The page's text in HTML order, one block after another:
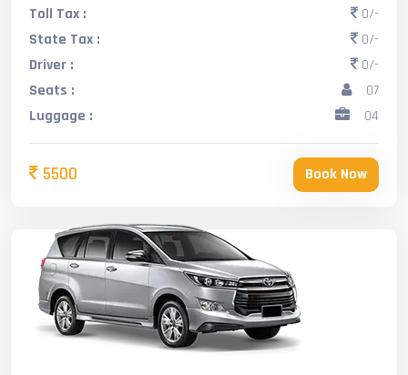
Toll Tax :
0/-
State Tax :
0/-
Driver :
0/-
Seats :
07
Luggage :
04
5500 Book Now